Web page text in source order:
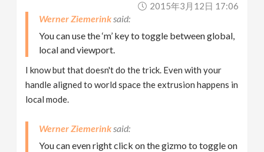
2015年3月12日 17:06
Werner Ziemerink
You can use the ‘m’ key to toggle between global,
local and viewport.
I know but that doesn't do the trick. Even with your
handle aligned to world space the extrusion happens in
local mode.
Werner Ziemerink
You can even right click on the gizmo to toggle on